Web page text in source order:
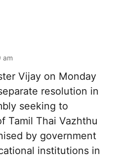
am
Vijay on Monday
resolution in
seeking to
Tamil Thai Vazhthu
by government
institutions in